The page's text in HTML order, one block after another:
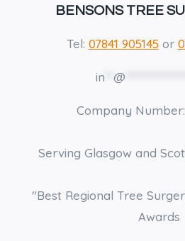
BENSONS TREE
Tel: 07841 905145 or
in @
Company Number:
Serving Glasgow and
"Best Regional Tree
Awards